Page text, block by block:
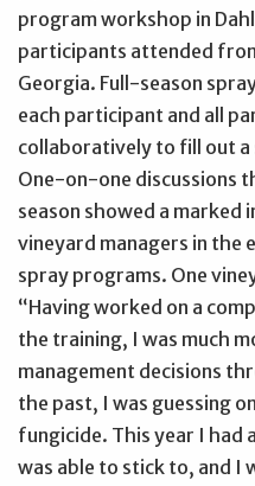
program workshop in
participants attended
Georgia. Full-season
each participant and all
collaboratively to fill out
One-on-one discussions
season showed a marked
vineyard managers in
spray programs. One
“Having worked on a
the training, I was much
management decisions
the past, I was guessing
fungicide. This year I had
was able to stick to, and I